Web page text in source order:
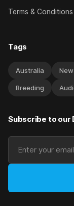
Terms & Conditions
Tags
Australia
Breeding
Subscribe to our